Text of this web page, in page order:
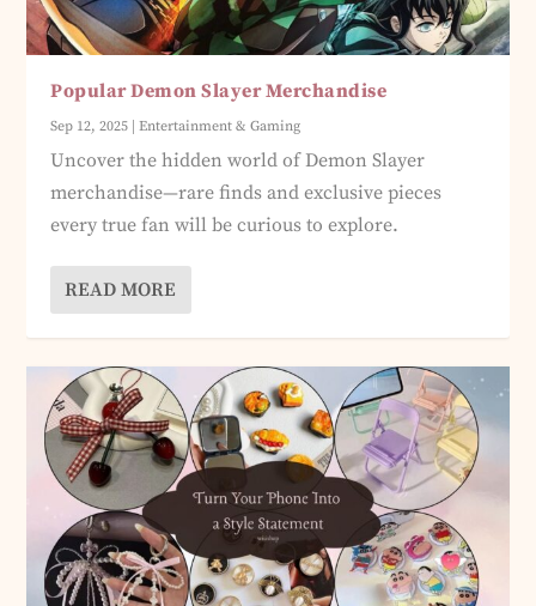
Popular Demon Slayer Merchandise
Sep 12, 2025 |Entertainment & Gaming
Uncover the hidden world of Demon Slayer
merchandise—rare finds and exclusive pieces
every true fan will be curious to explore.
READ MORE